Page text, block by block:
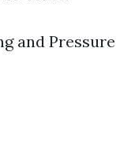
and Pressure